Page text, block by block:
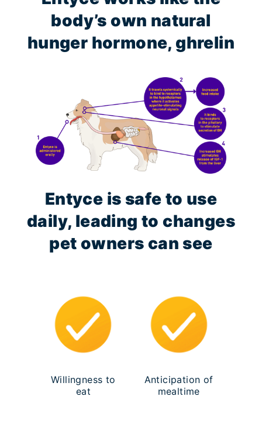
body’s own natural
hunger hormone, ghrelin
Entyce is safe to use
daily, leading to changes
pet owners can see
Willingness to
eat
Anticipation of
mealtime